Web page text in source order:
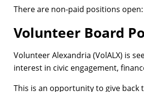
There are non-paid positions
Volunteer Board
Volunteer Alexandria (VolALX) is
interest in civic engagement,
This is an opportunity to give back